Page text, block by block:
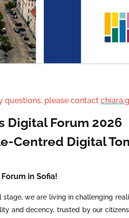
questions, please contact
Digital Forum 2026
Centred Digital
in Sofia!
we are living in challenging
and decency, trusted by our